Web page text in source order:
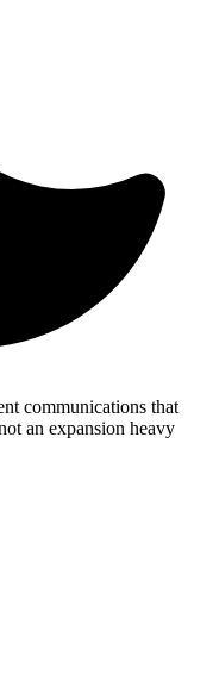
communications that
an expansion heavy